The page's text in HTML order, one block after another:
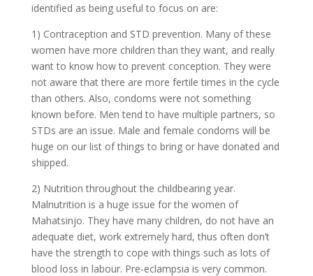
identified as being useful to focus on are:
1) Contraception and STD prevention. Many of these
women have more children than they want, and really
want to know how to prevent conception. They were
not aware that there are more fertile times in the cycle
than others. Also, condoms were not something
known before. Men tend to have multiple partners, so
STDs are an issue. Male and female condoms will be
huge on our list of things to bring or have donated and
shipped.
2) Nutrition throughout the childbearing year.
Malnutrition is a huge issue for the women of
Mahatsinjo. They have many children, do not have an
adequate diet, work extremely hard, thus often don’t
have the strength to cope with things such as lots of
blood loss in labour. Pre-eclampsia is very common.